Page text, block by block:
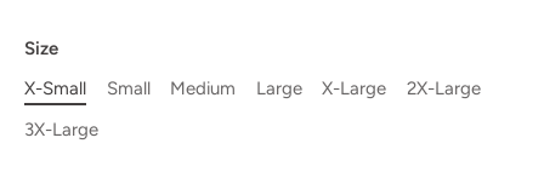
Size
X-Small
Small Medium Large X-Large
2X-Large
3X-Large